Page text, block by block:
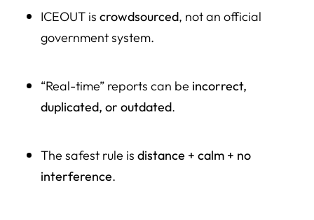
ICEOUT is crowdsourced, not an official
government system.
“Real-time” reports can be incorrect,
duplicated, or outdated.
The safest rule is distance + calm + no
interference.